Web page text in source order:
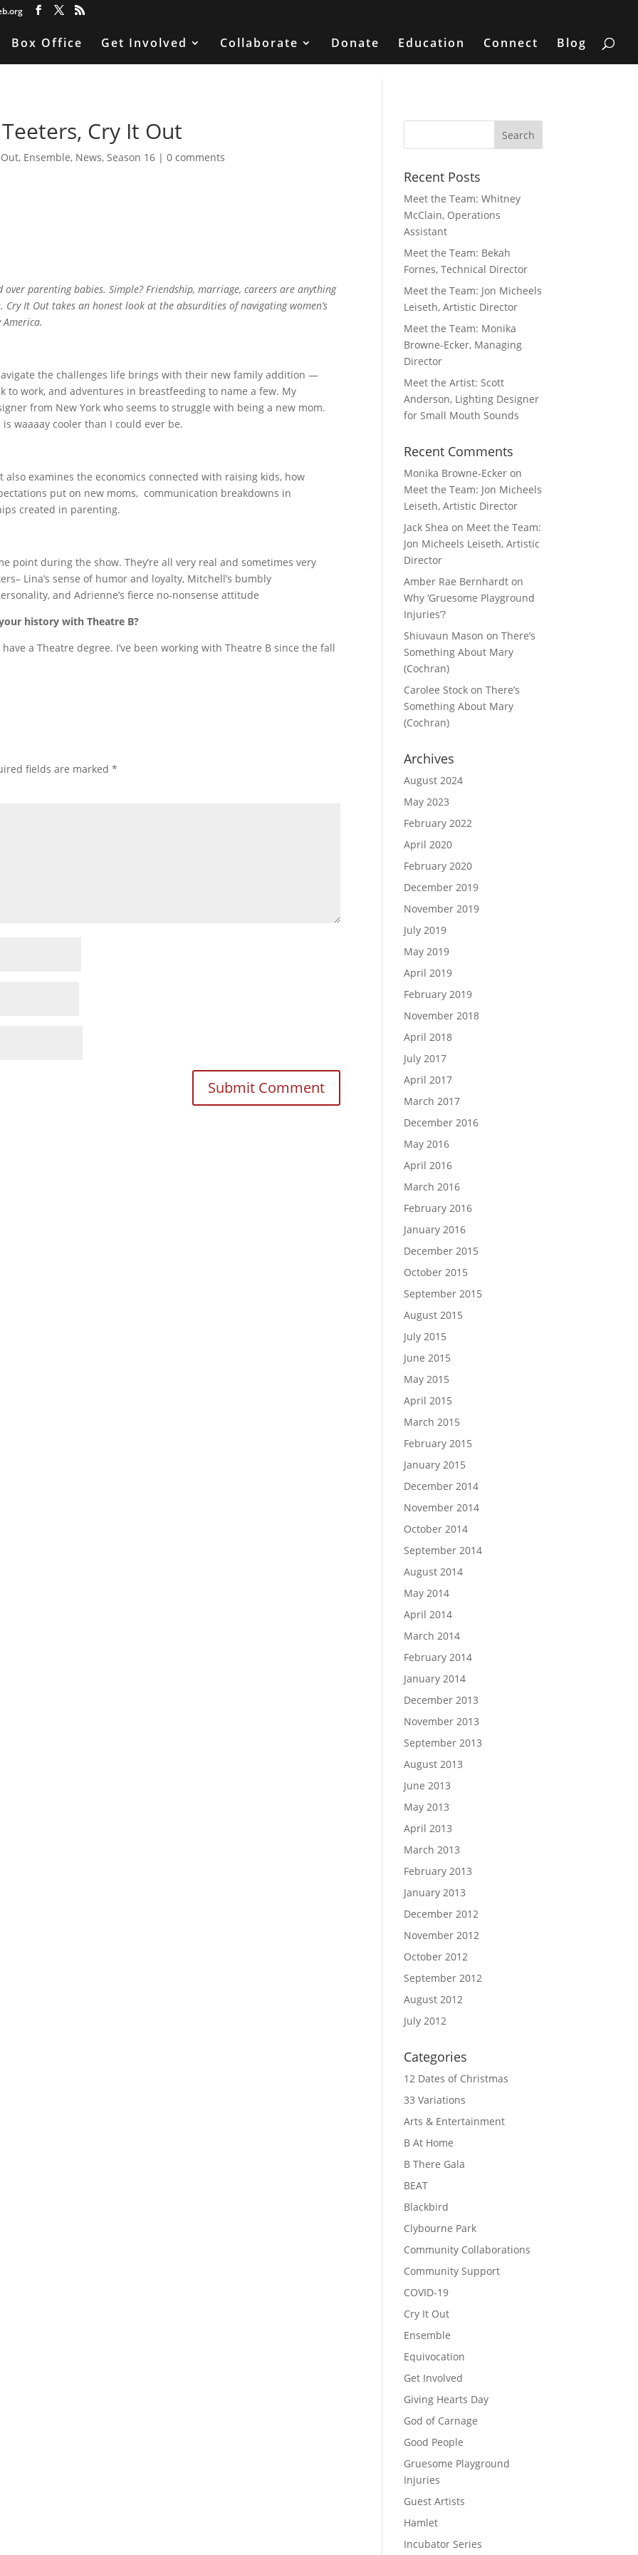
Box Office Get Involved Collaborate Donate Education Connect Blog
Cry It Out
, Ensemble, News,Season 16 |0 comments
parenting babies. Simple? Friendship, marriage, careers are anything
It Out takes an honest look at the absurdities of navigating women’s
the challenges life brings with their new family addition —
to work, and adventures in breastfeeding to name a few. My
from New York who seems to struggle with being a new mom.
waaaay cooler than I could ever be.
also examines the economics connected with raising kids, how
put on new moms, communication breakdowns in
created in parenting.
point during the show. They’re all very real and sometimes very
Lina’s sense of humor and loyalty, Mitchell’s bumbly
and Adrienne’s fierce no-nonsense attitude
history with Theatre B?
a Theatre degree. I’ve been working with Theatre B since the fall
fields are marked*
Recent Posts
Meet the Team: Whitney
McClain, Operations
Assistant
Meet the Team: Bekah
Fornes, Technical Director
Meet the Team: Jon Micheels
Leiseth, Artistic Director
Meet the Team: Monika
Browne-Ecker, Managing
Director
Meet the Artist: Scott
Anderson, Lighting Designer
for Small Mouth Sounds
Recent Comments
Monika Browne-Ecker on
Meet the Team: Jon Micheels
Leiseth, Artistic Director
Jack Shea on Meet the Team:
Jon Micheels Leiseth, Artistic
Director
Amber Rae Bernhardt on
Why ‘Gruesome Playground
Injuries’?
Shiuvaun Mason onThere’s
Something About Mary
(Cochran)
Carolee Stock onThere’s
Something About Mary
(Cochran)
Archives
August 2024
May 2023
February 2022
April 2020
February 2020
December 2019
November 2019
July 2019
May 2019
April 2019
February 2019
November 2018
April 2018
July 2017
April 2017
March 2017
December 2016
May 2016
April 2016
March 2016
February 2016
January 2016
December 2015
October 2015
September 2015
August 2015
July 2015
June 2015
May 2015
April 2015
March 2015
February 2015
January 2015
December 2014
November 2014
October 2014
September 2014
August 2014
May 2014
April 2014
March 2014
February 2014
January 2014
December 2013
November 2013
September 2013
August 2013
June 2013
May 2013
April 2013
March 2013
February 2013
January 2013
December 2012
November 2012
October 2012
September 2012
August 2012
July 2012
Categories
12 Dates of Christmas
33 Variations
Arts & Entertainment
B At Home
B There Gala
BEAT
Blackbird
Clybourne Park
Community Collaborations
Community Support
COVID-19
Cry It Out
Ensemble
Equivocation
Get Involved
Giving Hearts Day
God of Carnage
Good People
Gruesome Playground
Injuries
Guest Artists
Hamlet
Incubator Series